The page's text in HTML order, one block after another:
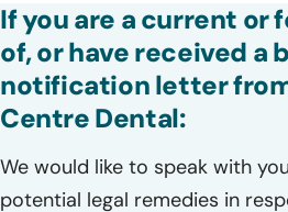
If you are a current or
of, or have received a
notification letter
Centre Dental:
We would like to speak with
potential legal remedies in